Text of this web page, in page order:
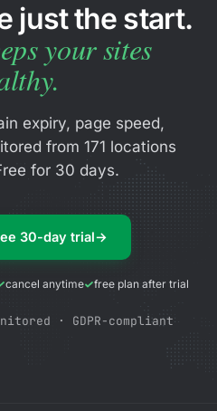
just the start.
your sites
expiry, page speed,
from 171 locations
for 30 days.
30-day trial→
cancel anytime free plan after trial
· GDPR-compliant